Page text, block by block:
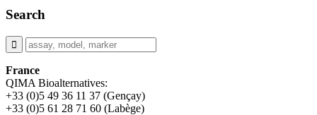
Search
France
QIMA Bioalternatives:
+33 (0)5 49 36 11 37 (Gençay)
+33 (0)5 61 28 71 60 (Labège)